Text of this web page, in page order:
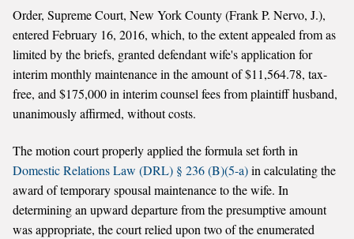
Order, Supreme Court, New York County (Frank P. Nervo, J.),
entered February 16, 2016, which, to the extent appealed from as
limited by the briefs, granted defendant wife's application for
interim monthly maintenance in the amount of $11,564.78, tax-
free, and $175,000 in interim counsel fees from plaintiff husband,
unanimously affirmed, without costs.
The motion court properly applied the formula set forth in
Domestic Relations Law (DRL) § 236 (B)(5-a)in calculating the
award of temporary spousal maintenance to the wife. In
determining an upward departure from the presumptive amount
was appropriate, the court relied upon two of the enumerated